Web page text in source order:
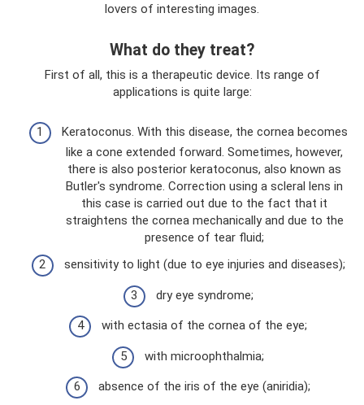
lovers of interesting images.
What do they treat?
First of all, this is a therapeutic device. Its range of
applications is quite large:
Keratoconus. With this disease, the cornea becomes
like a cone extended forward. Sometimes, however,
there is also posterior keratoconus, also known as
Butler's syndrome. Correction using a scleral lens in
this case is carried out due to the fact that it
straightens the cornea mechanically and due to the
presence of tear fluid;
sensitivity to light (due to eye injuries and diseases);
dry eye syndrome;
with ectasia of the cornea of ​​the eye;
with microophthalmia;
absence of the iris of the eye (aniridia);